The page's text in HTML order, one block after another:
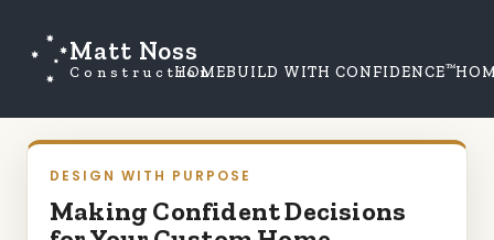
Matt Noss
Construction
HOMEBUILD WITH CONFIDENCE™
DESIGN WITH PURPOSE
Making Confident Decisions